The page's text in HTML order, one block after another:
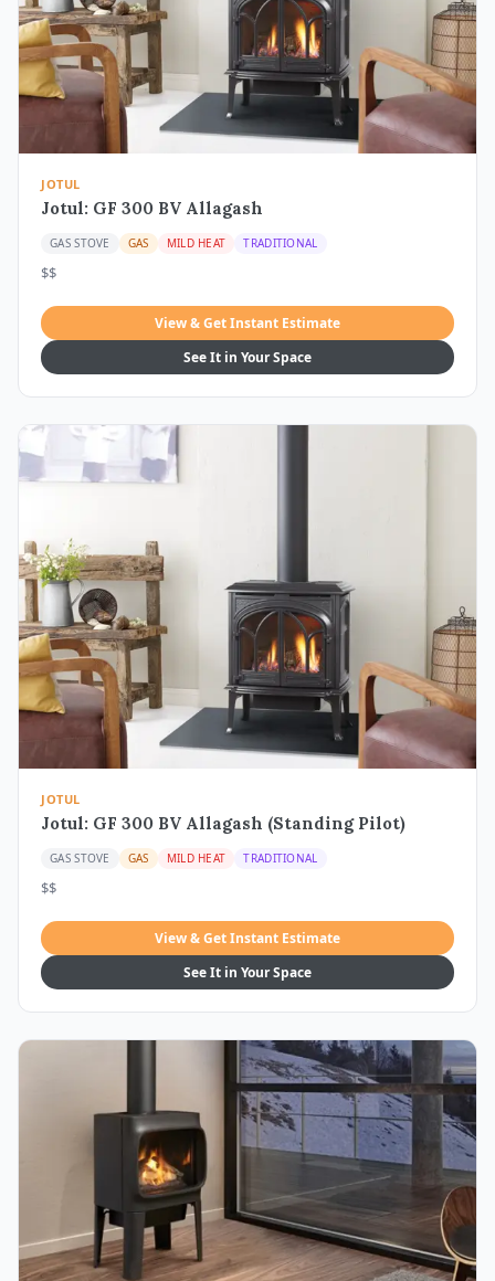
JOTUL
Jotul: GF 300 BV Allagash
GAS STOVE GAS MILD HEAT TRADITIONAL
$$
View & Get Instant Estimate
See It in Your Space
JOTUL
Jotul: GF 300 BV Allagash (Standing Pilot)
GAS STOVE GAS MILD HEAT TRADITIONAL
$$
View & Get Instant Estimate
See It in Your Space